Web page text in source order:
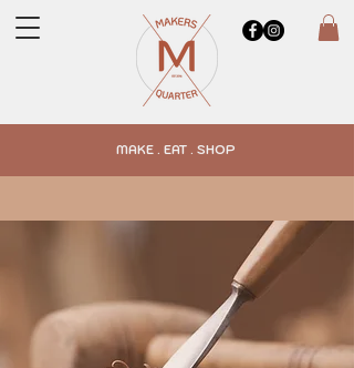
MAKE . EAT . SHOP